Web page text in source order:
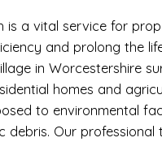
is a vital service for
and prolong the
in Worcestershire
homes and
to environmental
debris. Our